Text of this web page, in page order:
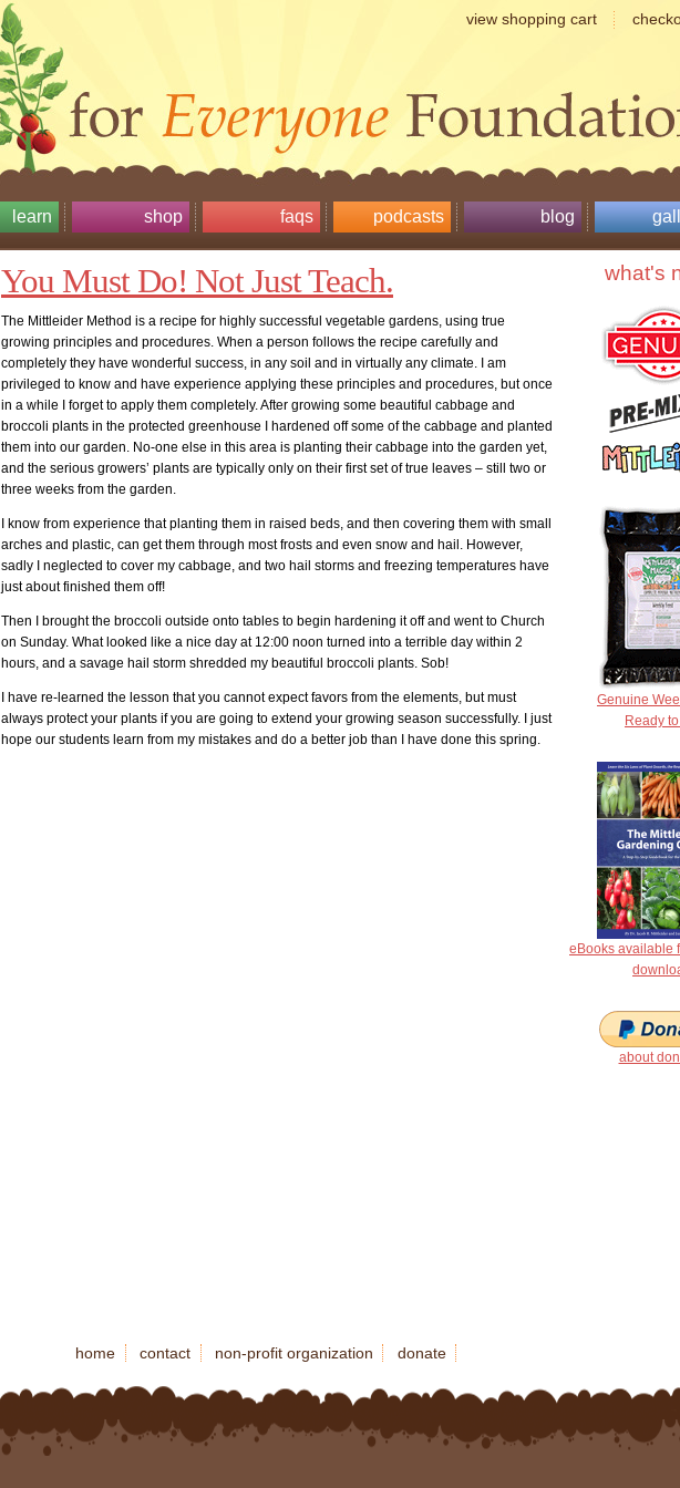
view shopping cart
learn shop faqs podcasts blog
You Must Do! Not Just Teach.
The Mittleider Method is a recipe for highly successful vegetable gardens, using true
growing principles and procedures. When a person follows the recipe carefully and
completely they have wonderful success, in any soil and in virtually any climate. I am
privileged to know and have experience applying these principles and procedures, but once
in a while I forget to apply them completely. After growing some beautiful cabbage and
broccoli plants in the protected greenhouse I hardened off some of the cabbage and planted
them into our garden. No-one else in this area is planting their cabbage into the garden yet,
and the serious growers’ plants are typically only on their first set of true leaves – still two or
three weeks from the garden.
I know from experience that planting them in raised beds, and then covering them with small
arches and plastic, can get them through most frosts and even snow and hail. However,
sadly I neglected to cover my cabbage, and two hail storms and freezing temperatures have
just about finished them off!
Then I brought the broccoli outside onto tables to begin hardening it off and went to Church
on Sunday. What looked like a nice day at 12:00 noon turned into a terrible day within 2
hours, and a savage hail storm shredded my beautiful broccoli plants. Sob!
I have re-learned the lesson that you cannot expect favors from the elements, but must
always protect your plants if you are going to extend your growing season successfully. I just
hope our students learn from my mistakes and do a better job than I have done this spring.
what's
Genuine
Ready
eBooks available
about
home contact non-profit organization donate